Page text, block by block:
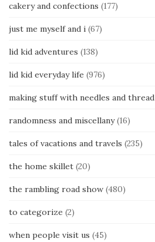
cakery and confections (177)
just me myself and i (67)
lid kid adventures (138)
lid kid everyday life (976)
making stuff with needles and thread
randomness and miscellany(16)
tales of vacations and travels (235)
the home skillet (20)
the rambling road show (480)
to categorize (2)
when people visit us (45)